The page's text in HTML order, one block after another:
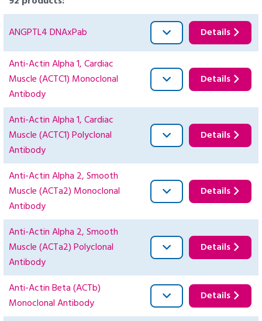
ANGPTL4 DNAxPab Details
Anti-Actin Alpha 1, Cardiac
Muscle (ACTC1) Monoclonal
Antibody
Details
Anti-Actin Alpha 1, Cardiac
Muscle (ACTC1) Polyclonal
Antibody
Details
Anti-Actin Alpha 2, Smooth
Muscle (ACTa2) Monoclonal
Antibody
Details
Anti-Actin Alpha 2, Smooth
Muscle (ACTa2) Polyclonal
Antibody
Details
Anti-Actin Beta (ACTb)
Monoclonal Antibody
Details